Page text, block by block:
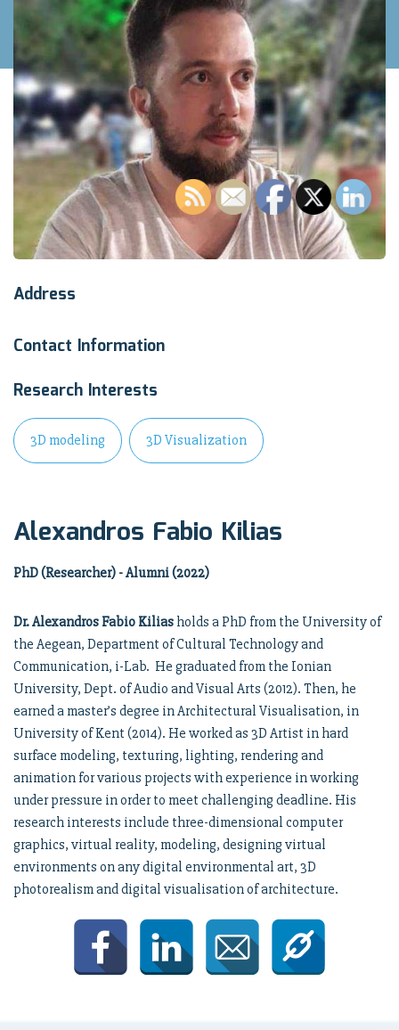
Address
Contact Information
Research Interests
3D modeling 3D Visualization
Alexandros Fabio Kilias
PhD (Researcher) - Alumni (2022)
Dr. Alexandros Fabio Kilias holds a PhD from the University of
the Aegean, Department of Cultural Technology and
Communication, i-Lab. He graduated from the Ionian
University, Dept. of Audio and Visual Arts (2012). Then, he
earned a master’s degree in Architectural Visualisation, in
University of Kent (2014). He worked as 3D Artist in hard
surface modeling, texturing, lighting, rendering and
animation for various projects with experience in working
under pressure in order to meet challenging deadline. His
research interests include three-dimensional computer
graphics, virtual reality, modeling, designing virtual
environments on any digital environmental art, 3D
photorealism and digital visualisation of architecture.